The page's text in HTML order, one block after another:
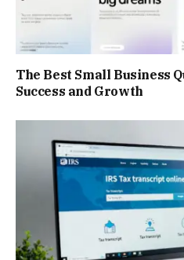
The Best Small Business
Success and Growth